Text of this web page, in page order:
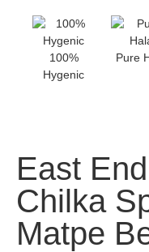
100%
Hygenic
Pure
East
Chilka
Matpe